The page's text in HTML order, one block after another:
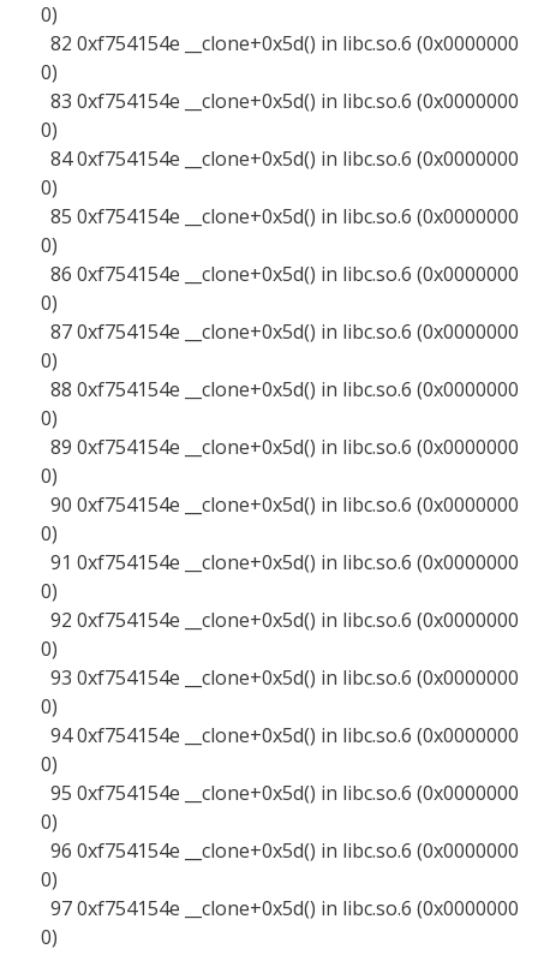
0)
82 0xf754154e __clone+0x5d() in libc.so.6 (0x0000000
0)
83 0xf754154e __clone+0x5d() in libc.so.6 (0x0000000
0)
84 0xf754154e __clone+0x5d() in libc.so.6 (0x0000000
0)
85 0xf754154e __clone+0x5d() in libc.so.6 (0x0000000
0)
86 0xf754154e __clone+0x5d() in libc.so.6 (0x0000000
0)
87 0xf754154e __clone+0x5d() in libc.so.6 (0x0000000
0)
88 0xf754154e __clone+0x5d() in libc.so.6 (0x0000000
0)
89 0xf754154e __clone+0x5d() in libc.so.6 (0x0000000
0)
90 0xf754154e __clone+0x5d() in libc.so.6 (0x0000000
0)
91 0xf754154e __clone+0x5d() in libc.so.6 (0x0000000
0)
92 0xf754154e __clone+0x5d() in libc.so.6 (0x0000000
0)
93 0xf754154e __clone+0x5d() in libc.so.6 (0x0000000
0)
94 0xf754154e __clone+0x5d() in libc.so.6 (0x0000000
0)
95 0xf754154e __clone+0x5d() in libc.so.6 (0x0000000
0)
96 0xf754154e __clone+0x5d() in libc.so.6 (0x0000000
0)
97 0xf754154e __clone+0x5d() in libc.so.6 (0x0000000
0)